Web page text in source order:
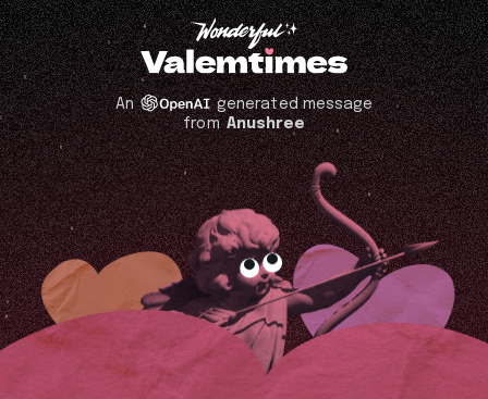
An
generated message
fromAnushree